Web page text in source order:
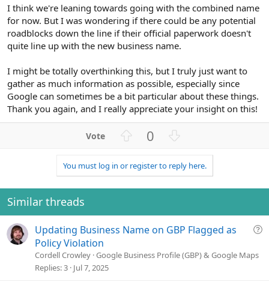
I think we're leaning towards going with the combined name
for now. But I was wondering if there could be any potential
roadblocks down the line if their official paperwork doesn't
quite line up with the new business name.
I might be totally overthinking this, but I truly just want to
gather as much information as possible, especially since
Google can sometimes be a bit particular about these things.
Thank you again, and I really appreciate your insight on this!
v
o
t
0
w
n
v
t
e
You must log in or register to reply here.
Similar threads
Q
Updating Business Name on GBP Flagged as
Policy Violation
Cordell Crowley Google Business Profile (GBP) & Google Maps
Replies 3 Jul 7, 2025